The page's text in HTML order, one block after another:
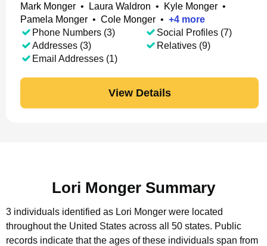
Mark Monger • Laura Waldron • Kyle Monger •
Pamela Monger • Cole Monger • +4 more
Phone Numbers (3)
Addresses (3)
Email Addresses (1)
Social Profiles (7)
Relatives (9)
View Details
Lori Monger Summary
3 individuals identified as Lori Monger were located
throughout the United States across all 50 states. Public
records indicate that the ages of these individuals span from